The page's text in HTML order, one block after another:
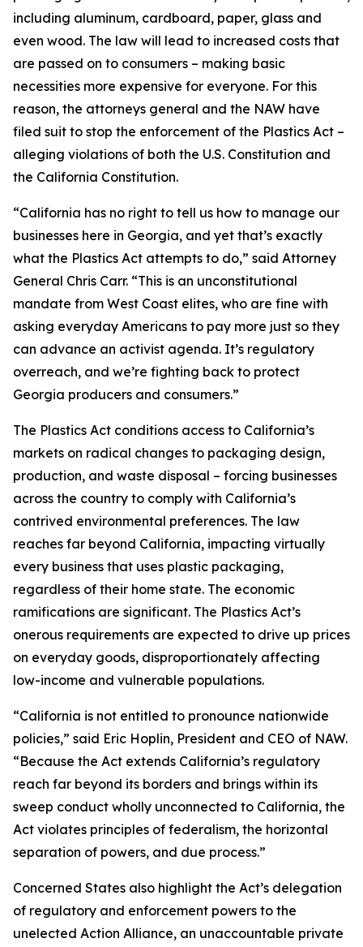
including aluminum, cardboard, paper, glass and
even wood. The law will lead to increased costs that
are passed on to consumers – making basic
necessities more expensive for everyone. For this
reason, the attorneys general and the NAW have
filed suit to stop the enforcement of the Plastics Act –
alleging violations of both the U.S. Constitution and
the California Constitution.
“California has no right to tell us how to manage our
businesses here in Georgia, and yet that’s exactly
what the Plastics Act attempts to do,” said Attorney
General Chris Carr. “This is an unconstitutional
mandate from West Coast elites, who are fine with
asking everyday Americans to pay more just so they
can advance an activist agenda. It’s regulatory
overreach, and we’re fighting back to protect
Georgia producers and consumers.”
The Plastics Act conditions access to California’s
markets on radical changes to packaging design,
production, and waste disposal – forcing businesses
across the country to comply with California’s
contrived environmental preferences. The law
reaches far beyond California, impacting virtually
every business that uses plastic packaging,
regardless of their home state. The economic
ramifications are significant. The Plastics Act’s
onerous requirements are expected to drive up prices
on everyday goods, disproportionately affecting
low-income and vulnerable populations.
“California is not entitled to pronounce nationwide
policies,” said Eric Hoplin, President and CEO of NAW.
“Because the Act extends California’s regulatory
reach far beyond its borders and brings within its
sweep conduct wholly unconnected to California, the
Act violates principles of federalism, the horizontal
separation of powers, and due process.”
Concerned States also highlight the Act’s delegation
of regulatory and enforcement powers to the
unelected Action Alliance, an unaccountable private